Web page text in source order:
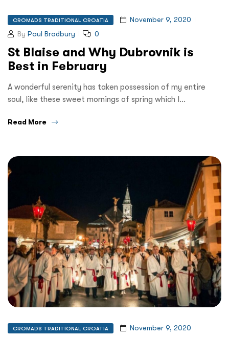
CROMADS TRADITIONAL CROATIA
November 9, 2020
By Paul Bradbury 0
St Blaise and Why Dubrovnik is
Best in February
A wonderful serenity has taken possession of my entire
soul, like these sweet mornings of spring which I…
Read More
CROMADS TRADITIONAL CROATIA November 9, 2020